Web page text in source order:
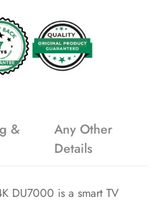
&
Any Other
Details
DU7000 is a smart TV